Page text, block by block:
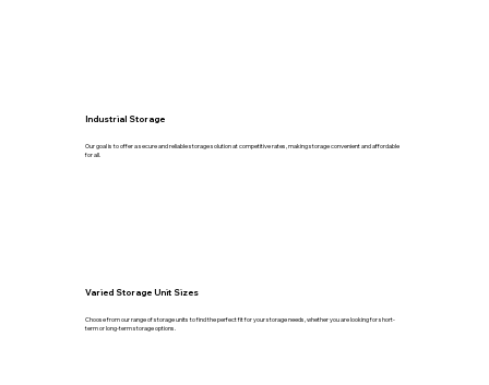
Industrial Storage
Our goal is to offer a secure and reliable storage solution at competitive rates, making storage convenient and affordable
for all.
Varied Storage Unit Sizes
Choose from our range of storage units to find the perfect fit for your storage needs, whether you are looking for short-
term or long-term storage options.